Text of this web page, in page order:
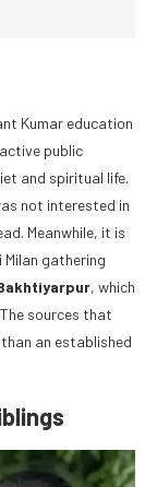
Kumar education
public
and spiritual life.
not interested in
Meanwhile, it is
gathering
, which
sources that
an established